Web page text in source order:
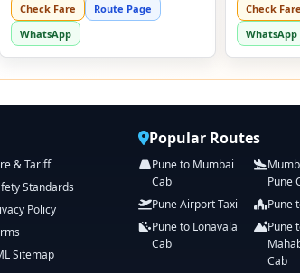
Check Fare
Route Page
WhatsApp
Check Fare
WhatsApp
& Tariff
Standards
Policy
Sitemap
Popular Routes
Pune to Mumbai
Cab
Pune
Pune Airport Taxi
Pune
Pune to Lonavala
Cab
Pune
Cab